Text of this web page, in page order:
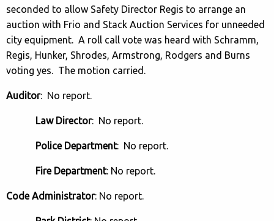
seconded to allow Safety Director Regis to arrange an
auction with Frio and Stack Auction Services for unneeded
city equipment. A roll call vote was heard with Schramm,
Regis, Hunker, Shrodes, Armstrong, Rodgers and Burns
voting yes. The motion carried.
Auditor: No report.
Law Director: No report.
Police Department: No report.
Fire Department: No report.
Code Administrator: No report.